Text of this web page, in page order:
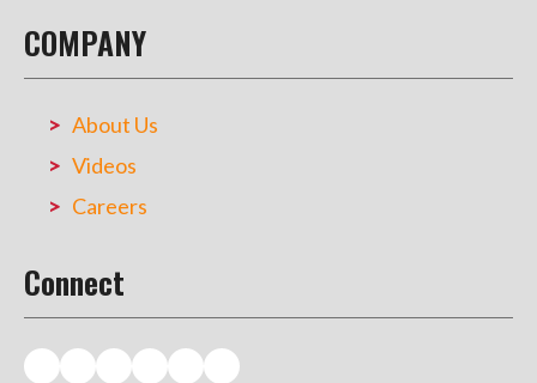
COMPANY
About Us
Videos
Careers
Connect